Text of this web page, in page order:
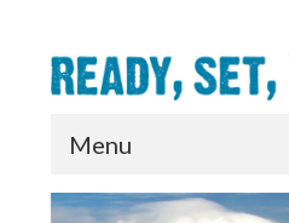
Menu
What’s Open